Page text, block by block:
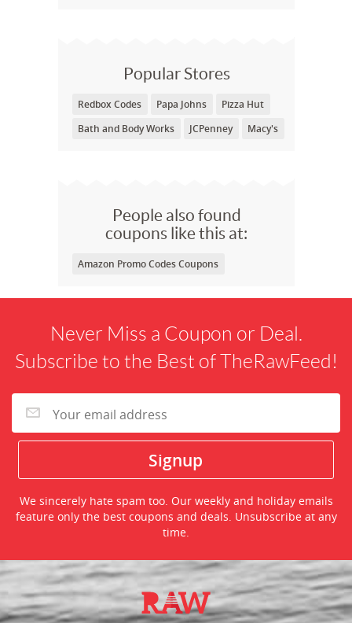
Popular Stores
Redbox Codes Papa Johns
Pizza Hut
Bath and Body Works
JCPenney Macy's
People also found
coupons like this at:
Amazon Promo Codes Coupons
Never Miss a Coupon or Deal.
Subscribe to the Best of TheRawFeed!
We sincerely hate spam too. Our weekly and holiday emails
feature only the best coupons and deals. Unsubscribe at any
time.